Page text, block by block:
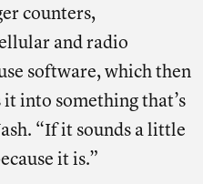
counters,
and radio
software, which then
it into something that’s
“If it sounds a little
it is.”